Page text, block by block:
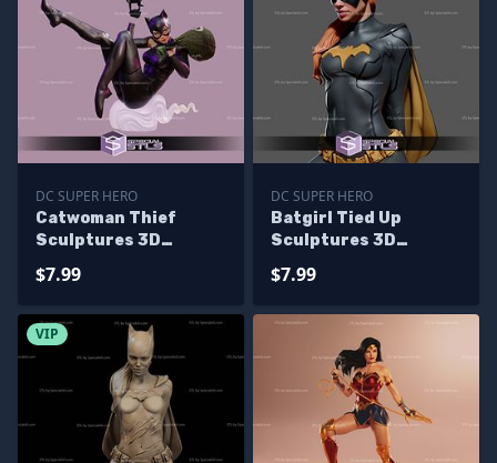
DC SUPER HERO
Catwoman Thief
Sculptures 3D
$7.99
DC SUPER HERO
Batgirl Tied Up
Sculptures 3D
$7.99
VIP